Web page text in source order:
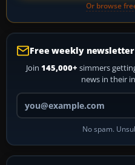
Or browse
Free weekly newsletter
Join 145,000+ simmers
news in their
No spam.